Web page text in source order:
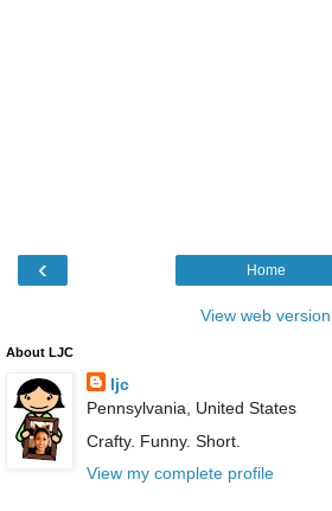
‹ Home
View web version
About LJC
ljc
Pennsylvania, United States
Crafty. Funny. Short.
View my complete profile